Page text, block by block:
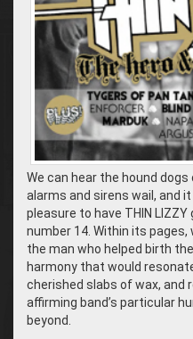
We can hear the hound dogs
alarms and sirens wail, and
pleasure to have THIN
number 14. Within its pages,
the man who helped birth
harmony that would
cherished slabs of wax, and
affirming band’s particular
beyond.